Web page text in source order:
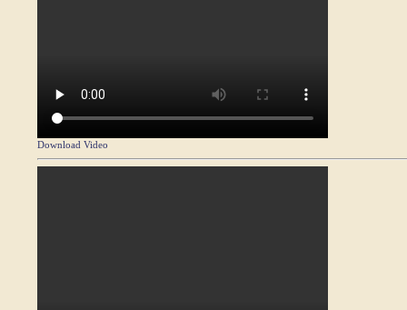
Download Video